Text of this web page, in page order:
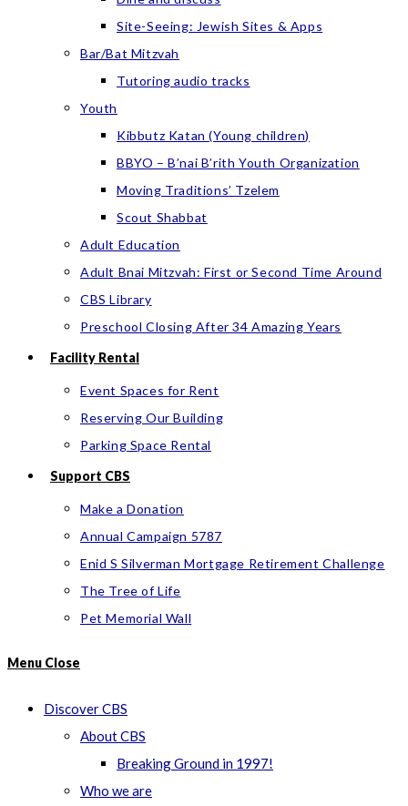
Site-Seeing: Jewish Sites & Apps
Bar/Bat Mitzvah
Tutoring audio tracks
Youth
Kibbutz Katan (Young children)
BBYO – B’nai B’rith Youth Organization
Moving Traditions’ Tzelem
Scout Shabbat
Adult Education
Adult Bnai Mitzvah: First or Second Time Around
CBS Library
Preschool Closing After 34 Amazing Years
Facility Rental
Event Spaces for Rent
Reserving Our Building
Parking Space Rental
Support CBS
Make a Donation
Annual Campaign 5787
Enid S Silverman Mortgage Retirement Challenge
The Tree of Life
Pet Memorial Wall
Menu Close
Discover CBS
About CBS
Breaking Ground in 1997!
Who we are